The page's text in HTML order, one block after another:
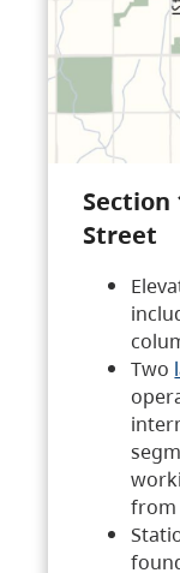
Section
Street
Two
from